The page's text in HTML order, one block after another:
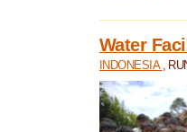
Water
INDONESIA ,